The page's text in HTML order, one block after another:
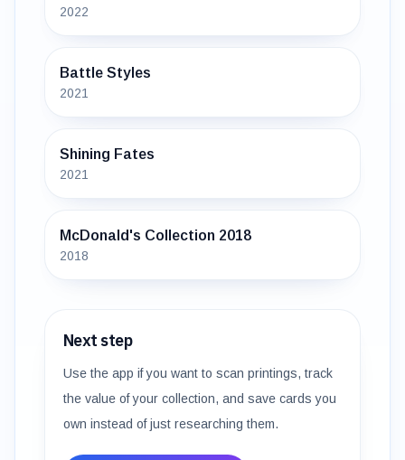
2022
Battle Styles
2021
Shining Fates
2021
McDonald's Collection 2018
2018
Next step
Use the app if you want to scan printings, track
the value of your collection, and save cards you
own instead of just researching them.